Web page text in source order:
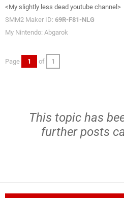
<My slightly less dead youtube channel>
SMM2 Maker ID: 69R-F81-NLG
My Nintendo: Abgarok
Page 1 of 1
This topic has
further posts